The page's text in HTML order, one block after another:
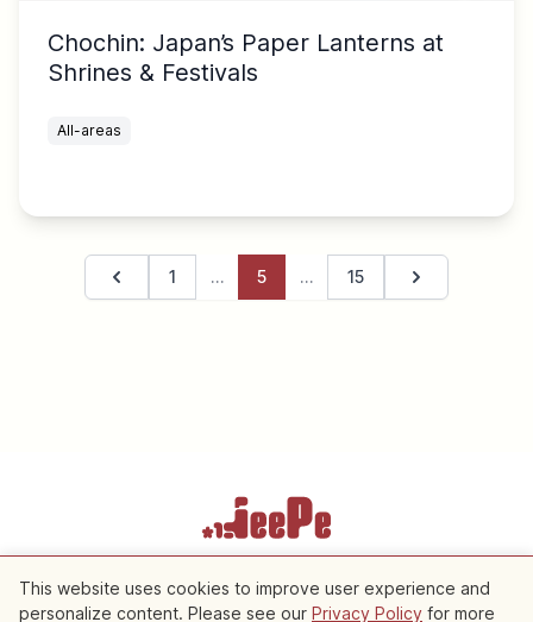
Chochin: Japan’s Paper Lanterns at
Shrines & Festivals
All-areas
Previous page
1 … 5 … 15 Next page
This website uses cookies to improve user experience and
personalize content. Please see our Privacy Policy for more